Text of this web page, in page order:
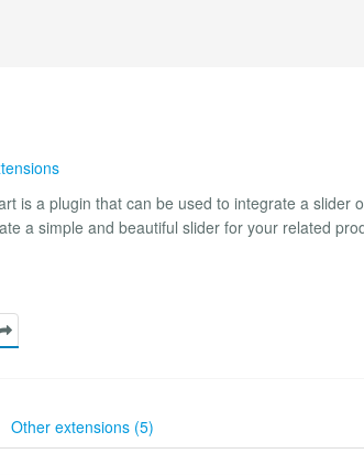
is a plugin that can be used to integrate a slider
a simple and beautiful slider for your related
Other extensions (5)